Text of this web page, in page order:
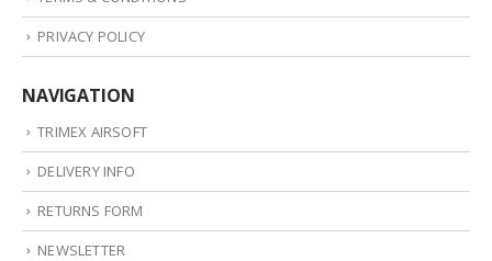
PRIVACY POLICY
NAVIGATION
TRIMEX AIRSOFT
DELIVERY INFO
RETURNS FORM
NEWSLETTER